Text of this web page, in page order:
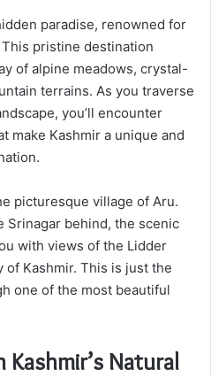
paradise, renowned for
pristine destination
of alpine meadows, crystal-
terrains. As you traverse
you’ll encounter
make Kashmir a unique and
picturesque village of Aru.
Srinagar behind, the scenic
with views of the Lidder
of Kashmir. This is just the
one of the most beautiful
Kashmir’s Natural